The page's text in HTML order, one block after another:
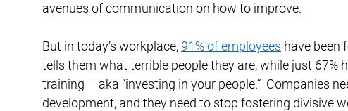
avenues of communication on how to improve.
But in today’s workplace, 91% of employees have been
tells them what terrible people they are, while just 67%
training – aka “investing in your people.”  Companies
development, and they need to stop fostering divisive